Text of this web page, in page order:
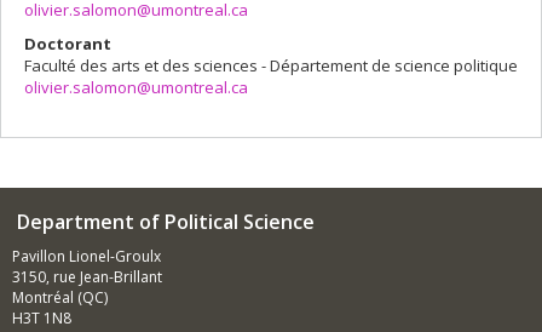
olivier.salomon@umontreal.ca
Doctorant
Faculté des arts et des sciences - Département de science politique
olivier.salomon@umontreal.ca
Department of Political Science
Pavillon Lionel-Groulx
3150, rue Jean-Brillant
Montréal (QC)
H3T 1N8